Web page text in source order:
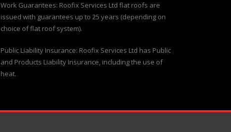
Work Guarantees: Roofix Services Ltd flat roofs are
issued with guarantees up to 25 years (depending on
choice of flat roof system).
Public Liability Insurance: Roofix Services Ltd has Public
and Products Liability Insurance, including the use of
heat.